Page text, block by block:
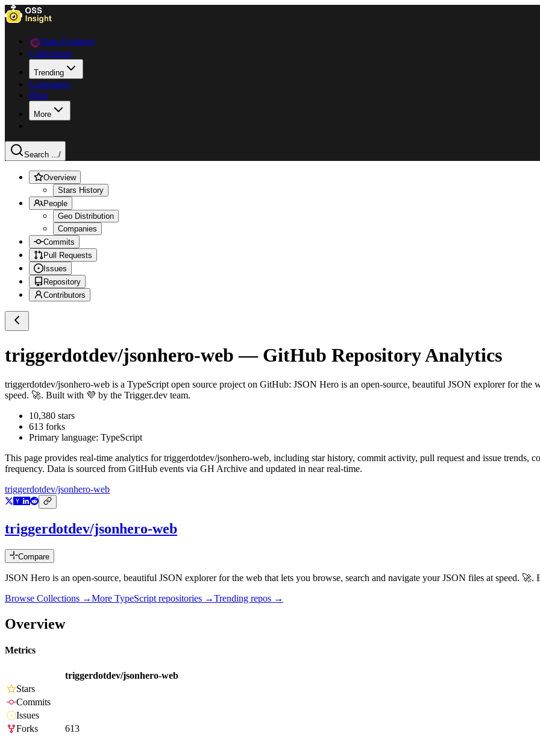
Data Explorer
Collections
Trending
Languages
Blog
More
Search .../
Overview
Stars History
People
Geo Distribution
Companies
Commits
Pull Requests
Issues
Repository
Contributors
triggerdotdev/jsonhero-web — GitHub Repository Analytics
triggerdotdev/jsonhero-web is a TypeScript open source project on GitHub: JSON Hero is an open-source, beautiful JSON explorer for the
speed. 🚀. Built with 💜 by the Trigger.dev team.
10,380 stars
613 forks
Primary language: TypeScript
This page provides real-time analytics fortriggerdotdev/jsonhero-web, including star history, commit activity, pull request and issue trends,
frequency. Data is sourced from GitHub events via GH Archive and updated in near real-time.
triggerdotdev/jsonhero-web
triggerdotdev/jsonhero-web
Compare
JSON Hero is an open-source, beautiful JSON explorer for the web that lets you browse, search and navigate your JSON files at speed.
Browse Collections →More TypeScript repositories →Trending repos →
Overview
Metrics
triggerdotdev/jsonhero-web
Stars
Commits
Issues
Forks
613